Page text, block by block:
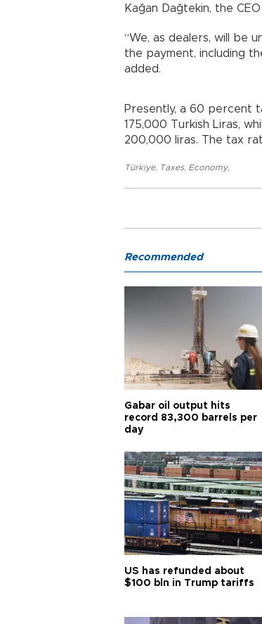
Kağan Dağtekin, the
“We, as dealers, will be
the payment, including
added.
Presently, a 60 percent
175,000 Turkish Liras,
200,000 liras. The tax
Türkiye, Taxes, Economy,
Recommended
Gabar oil output hits
record 83,300 barrels per
day
US has refunded about
$100 bln in Trump tariffs